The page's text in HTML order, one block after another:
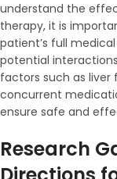
understand the
therapy, it is
patient’s full
potential
factors such as liver
concurrent
ensure safe and
Research